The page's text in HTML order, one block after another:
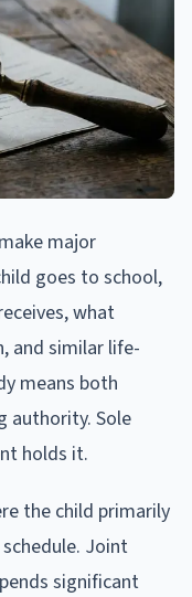
major
goes to school,
what
and similar life-
means both
authority. Sole
holds it.
the child primarily
Joint
significant